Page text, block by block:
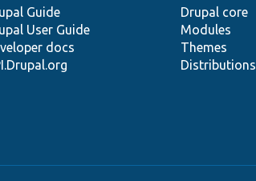
Guide
User Guide
docs
Drupal core
Modules
Themes
Distributions